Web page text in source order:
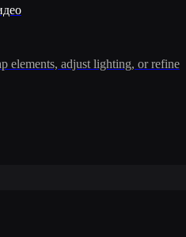
elements, adjust lighting, or refine